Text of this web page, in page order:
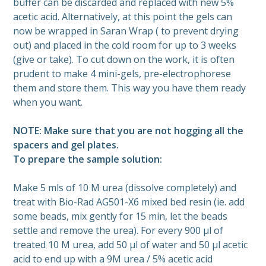
acetic acid. Alternatively, at this point the gels can
now be wrapped in Saran Wrap ( to prevent drying
out) and placed in the cold room for up to 3 weeks
(give or take). To cut down on the work, it is often
prudent to make 4 mini-gels, pre-electrophorese
them and store them. This way you have them ready
when you want.
NOTE: Make sure that you are not hogging all the
spacers and gel plates.
To prepare the sample solution:
Make 5 mls of 10 M urea (dissolve completely) and
treat with Bio-Rad AG501-X6 mixed bed resin (ie. add
some beads, mix gently for 15 min, let the beads
settle and remove the urea). For every 900 µl of
treated 10 M urea, add 50 µl of water and 50 µl acetic
acid to end up with a 9M urea / 5% acetic acid